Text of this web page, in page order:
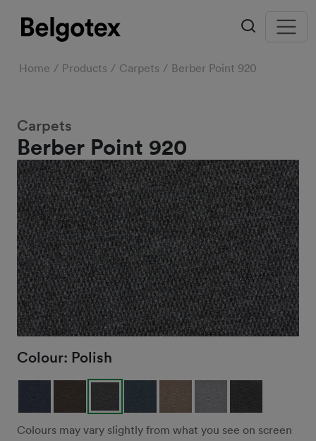
Home Products Carpets Berber Point 920
Berber Point 920
Carpets
Colour: Polish
Colours may vary slightly from what you see on screen